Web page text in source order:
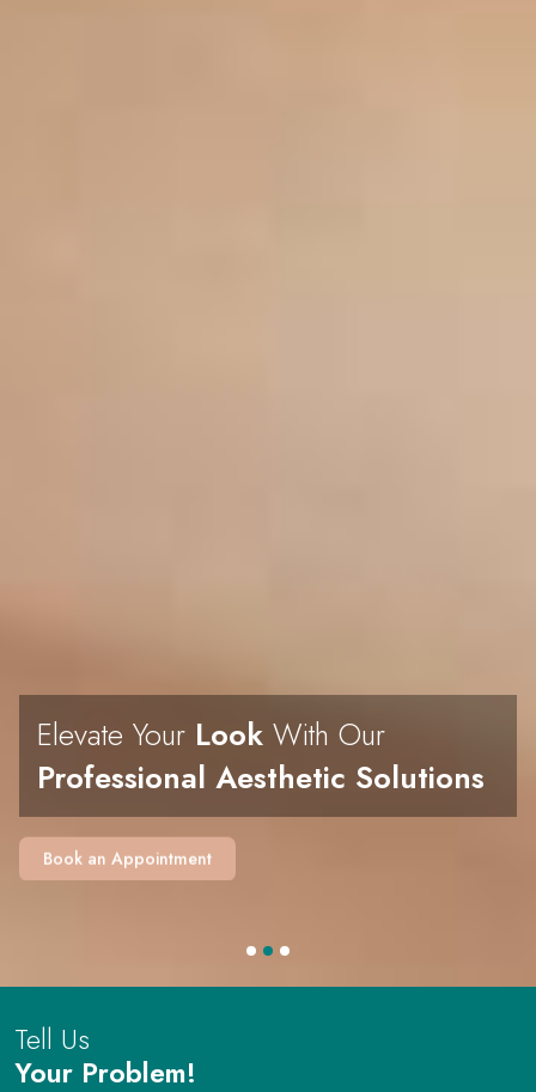
Professional Aesthetic Solutions
Book an Appointment
Your Problem!